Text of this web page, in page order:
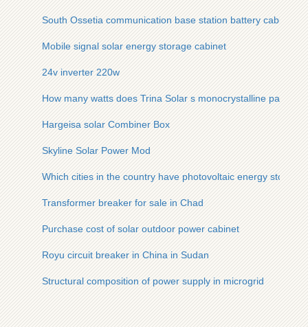
South Ossetia communication base station battery cabinet
Mobile signal solar energy storage cabinet
24v inverter 220w
How many watts does Trina Solar s monocrystalline panel
Hargeisa solar Combiner Box
Skyline Solar Power Mod
Which cities in the country have photovoltaic energy storage
Transformer breaker for sale in Chad
Purchase cost of solar outdoor power cabinet
Royu circuit breaker in China in Sudan
Structural composition of power supply in microgrid